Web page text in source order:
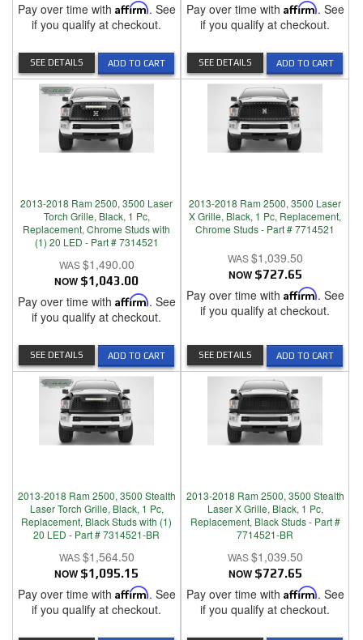
Pay over time with Affirm. See
if you qualify at checkout.
ADD TO CART
SEE DETAILS
Pay over time with Affirm. See
if you qualify at checkout.
ADD TO CART
SEE DETAILS
2013-2018 Ram 2500, 3500 Laser
Torch Grille, Black, 1 Pc,
Replacement, Chrome Studs with
(1) 20 LED - Part # 7314521
$1,490.00
NOW $1,043.00
Pay over time with Affirm. See
if you qualify at checkout.
ADD TO CART
SEE DETAILS
2013-2018 Ram 2500, 3500 Laser
X Grille, Black, 1 Pc, Replacement,
Chrome Studs - Part # 7714521
$1,039.50
NOW $727.65
Pay over time with Affirm. See
if you qualify at checkout.
ADD TO CART
SEE DETAILS
2013-2018 Ram 2500, 3500 Stealth
Laser Torch Grille, Black, 1 Pc,
Replacement, Black Studs with (1)
20 LED - Part # 7314521-BR
$1,564.50
NOW $1,095.15
Pay over time with Affirm. See
if you qualify at checkout.
2013-2018 Ram 2500, 3500 Stealth
Laser X Grille, Black, 1 Pc,
Replacement, Black Studs - Part #
7714521-BR
$1,039.50
NOW $727.65
Pay over time with Affirm. See
if you qualify at checkout.